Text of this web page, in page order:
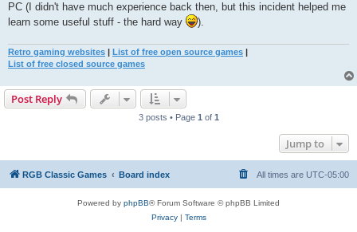
PC (I didn't have much experience back then, but this incident helped me
learn some useful stuff - the hard way
).
Retro gaming websites | List of free open source games |
List of free closed source games
Post Reply
3 posts • Page 1 of 1
Jump to
RGB Classic Games Board index All times are UTC-05:00
Powered by phpBB® Forum Software © phpBB Limited
Privacy| Terms